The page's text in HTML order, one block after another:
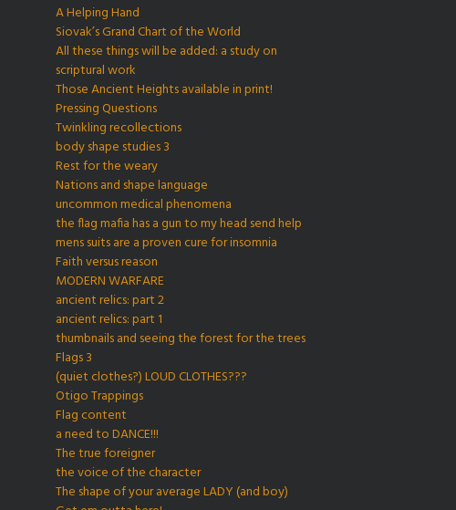
A Helping Hand
Siovak’s Grand Chart of the World
All these things will be added: a study on
scriptural work
Those Ancient Heights available in print!
Pressing Questions
Twinkling recollections
body shape studies 3
Rest for the weary
Nations and shape language
uncommon medical phenomena
the flag mafia has a gun to my head send help
mens suits are a proven cure for insomnia
Faith versus reason
MODERN WARFARE
ancient relics: part 2
ancient relics: part 1
thumbnails and seeing the forest for the trees
Flags 3
(quiet clothes?) LOUD CLOTHES???
Otigo Trappings
Flag content
a need to DANCE!!!
The true foreigner
the voice of the character
The shape of your average LADY (and boy)